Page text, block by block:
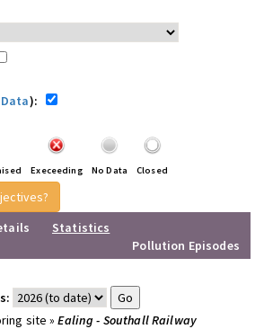
Data):
Execeeding No Data Closed
Statistics
Pollution Episodes
site »Ealing - Southall Railway